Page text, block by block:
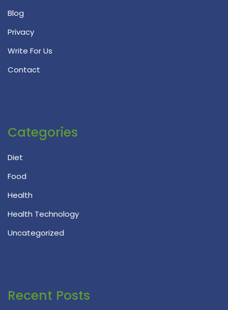
Blog
Privacy
Write For Us
Contact
Categories
Diet
Food
Health
Health Technology
Uncategorized
Recent Posts